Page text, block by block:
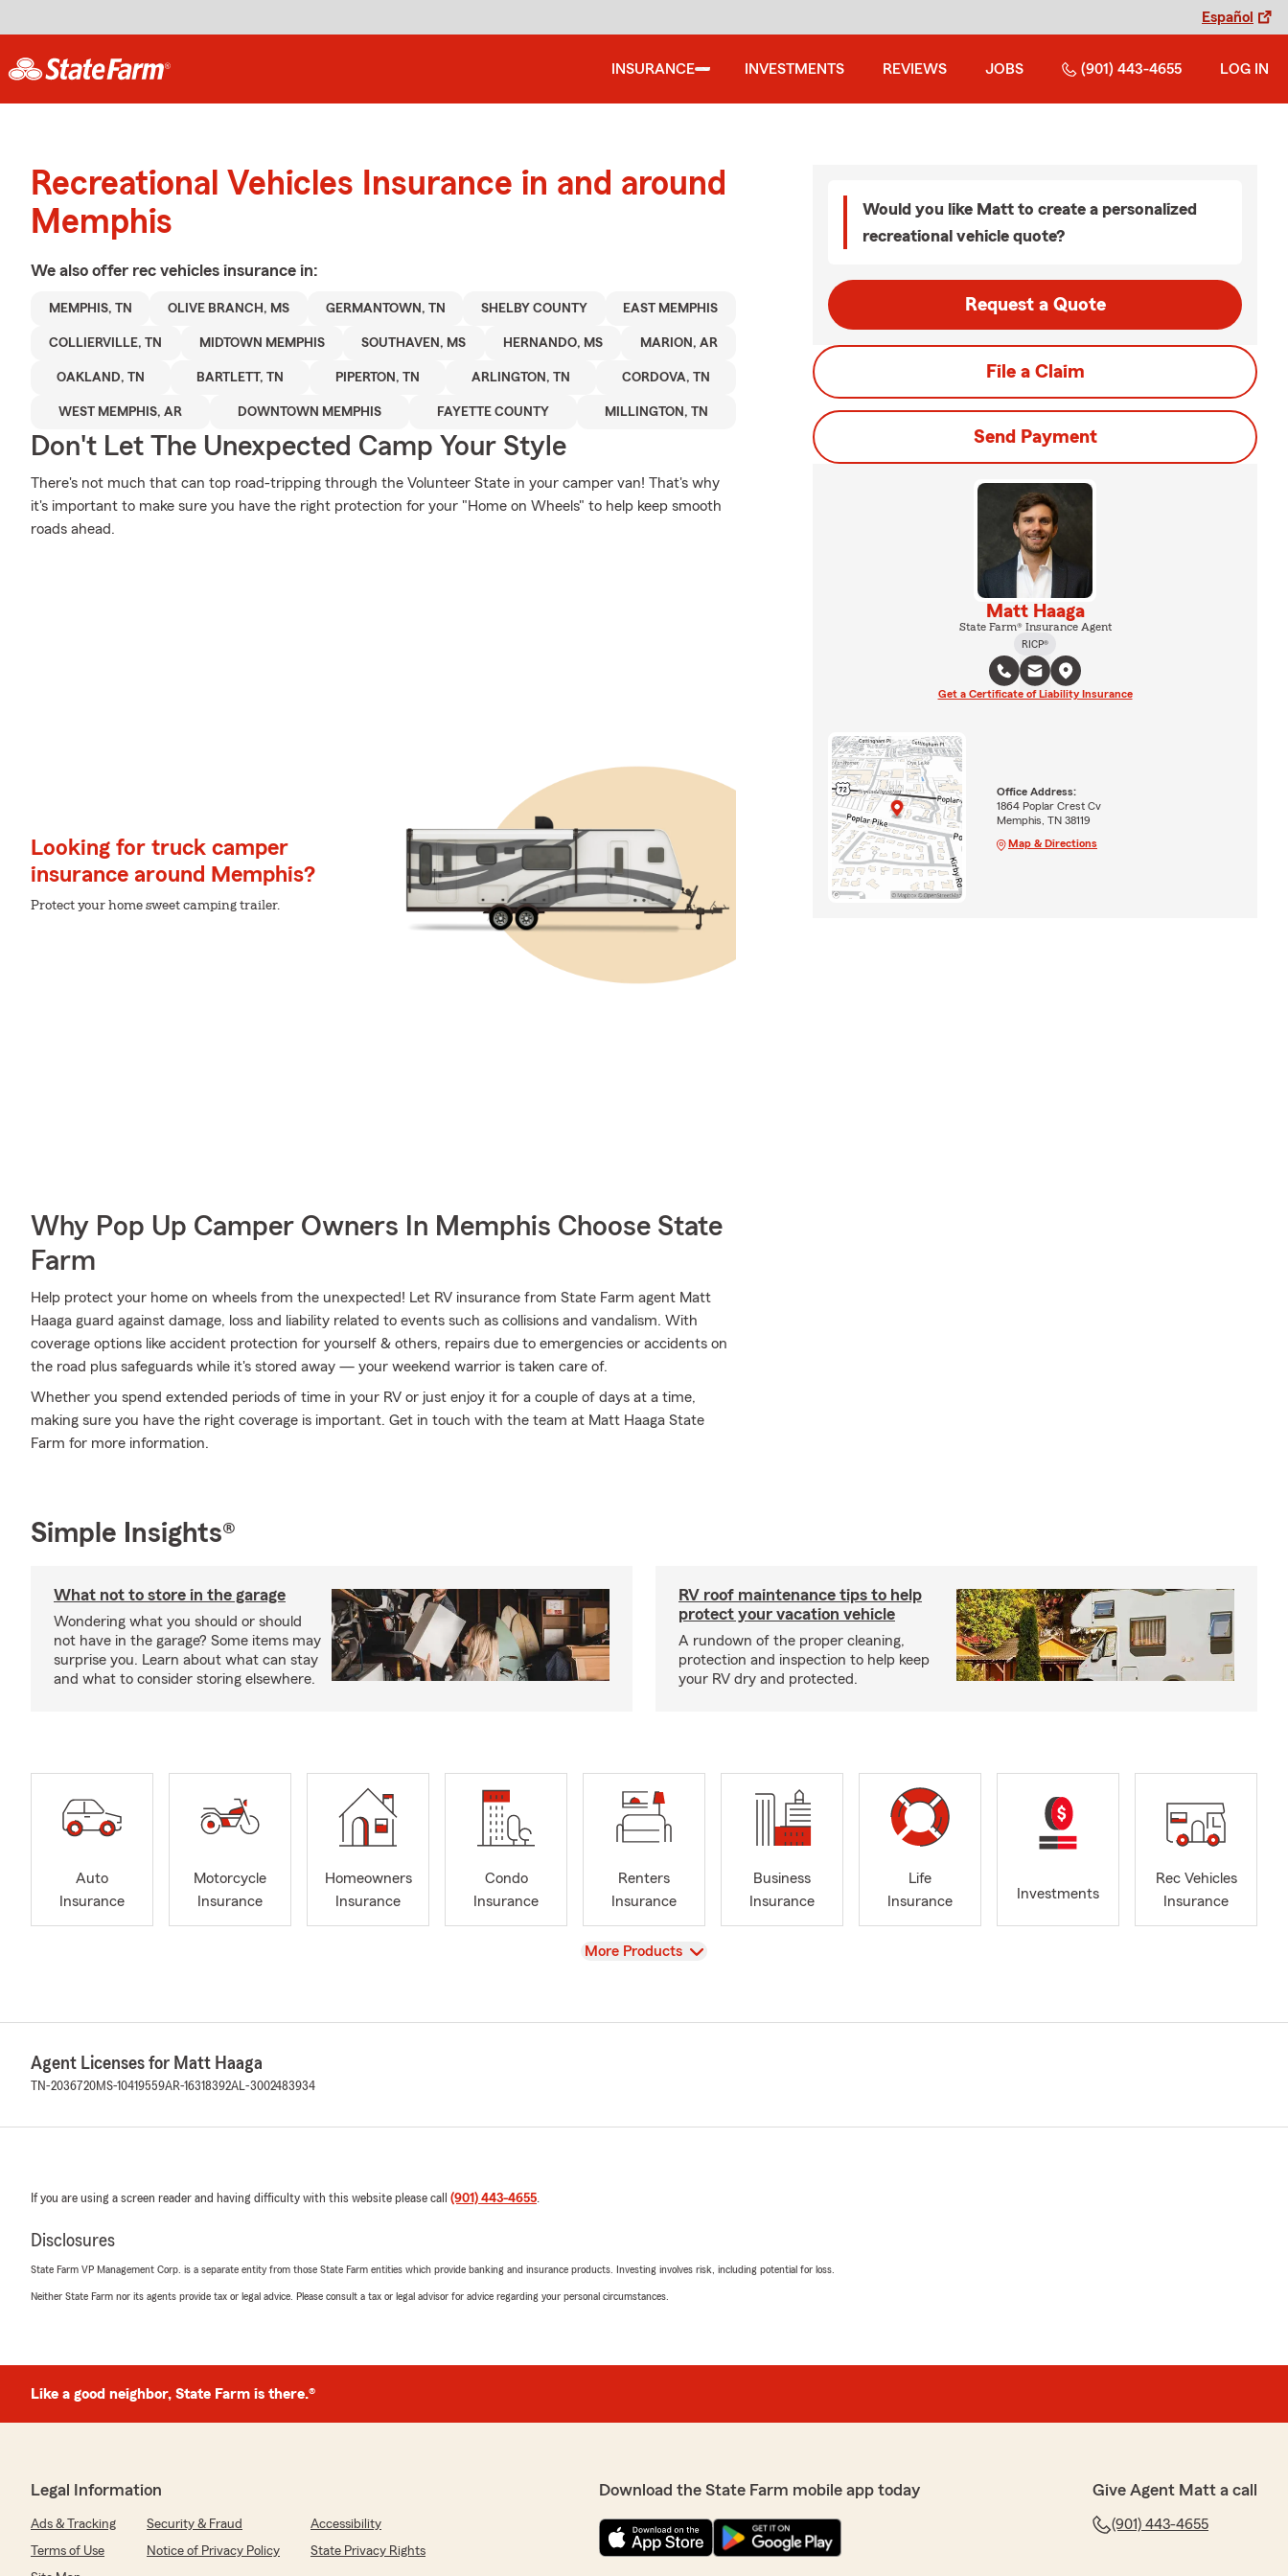
Español
INSURANCE INVESTMENTS REVIEWS JOBS (901) 443-4655 LOG IN
Recreational Vehicles Insurance in and around
Memphis
We also offer rec vehicles insurance in:
MEMPHIS, TN OLIVE BRANCH, MS GERMANTOWN, TN SHELBY COUNTY EAST MEMPHIS
COLLIERVILLE, TN MIDTOWN MEMPHIS SOUTHAVEN, MS HERNANDO, MS MARION, AR
OAKLAND, TN BARTLETT, TN PIPERTON, TN ARLINGTON, TN CORDOVA, TN
WEST MEMPHIS, AR DOWNTOWN MEMPHIS FAYETTE COUNTY MILLINGTON, TN
Don't Let The Unexpected Camp Your Style
There's not much that can top road-tripping through the Volunteer State in your camper van! That's why
it's important to make sure you have the right protection for your "Home on Wheels" to help keep smooth
roads ahead.
Looking for truck camper
insurance around Memphis?
Protect your home sweet camping trailer.
Why Pop Up Camper Owners In Memphis Choose State
Farm
Help protect your home on wheels from the unexpected! Let RV insurance from State Farm agent Matt
Haaga guard against damage, loss and liability related to events such as collisions and vandalism. With
coverage options like accident protection for yourself & others, repairs due to emergencies or accidents on
the road plus safeguards while it's stored away — your weekend warrior is taken care of.
Whether you spend extended periods of time in your RV or just enjoy it for a couple of days at a time,
making sure you have the right coverage is important. Get in touch with the team at Matt Haaga State
Farm for more information.
Would you like Matt to create a personalized
recreational vehicle quote?
Request a Quote
File a Claim
Send Payment
Matt Haaga
State Farm® Insurance Agent
RICP®
Get a Certificate of Liability Insurance
Office Address:
1864 Poplar Crest Cv
Memphis, TN 38119
Map & Directions
Simple Insights®
What not to store in the garage
Wondering what you should or should
not have in the garage? Some items may
surprise you. Learn about what can stay
and what to consider storing elsewhere.
RV roof maintenance tips to help
protect your vacation vehicle
A rundown of the proper cleaning,
protection and inspection to help keep
your RV dry and protected.
Auto
Insurance
Motorcycle
Insurance
Homeowners
Insurance
Condo
Insurance
Renters
Insurance
Business
Insurance
Life
Insurance
Investments
Rec Vehicles
Insurance
View
More Products
Agent Licenses for Matt Haaga
TN-2036720MS-10419559AR-16318392AL-3002483934
If you are using a screen reader and having difficulty with this website please call (901) 443-4655.
Disclosures
State Farm VP Management Corp. is a separate entity from those State Farm entities which provide banking and insurance products. Investing involves risk, including potential for loss.
Neither State Farm nor its agents provide tax or legal advice. Please consult a tax or legal advisor for advice regarding your personal circumstances.
Like a good neighbor, State Farm is there.®
Legal Information
Ads & Tracking Security & Fraud
Accessibility
Terms of Use
Notice of Privacy Policy
State Privacy Rights
Download the State Farm mobile app today Give Agent Matt a call
(901) 443-4655